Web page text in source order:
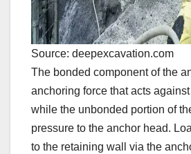
Source: deepexcavation.com
The bonded component of the
anchoring force that acts
while the unbonded portion of
pressure to the anchor head.
to the retaining wall via the